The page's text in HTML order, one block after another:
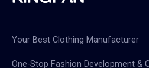
Your Best Clothing Manufacturer
One-Stop Fashion Development &